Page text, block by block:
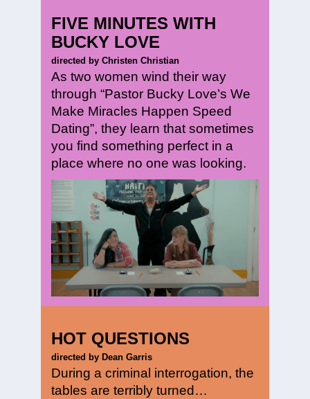
FIVE MINUTES WITH
BUCKY LOVE
directed by Christen Christian
As two women wind their way
through “Pastor Bucky Love’s We
Make Miracles Happen Speed
Dating”, they learn that sometimes
you find something perfect in a
place where no one was looking.
HOT QUESTIONS
directed by Dean Garris
During a criminal interrogation, the
tables are terribly turned…